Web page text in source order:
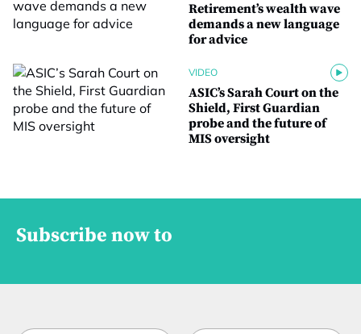
Retirement’s wealth wave
demands a new language
for advice
VIDEO
ASIC’s Sarah Court on the
Shield, First Guardian
probe and the future of
MIS oversight
Subscribe now to